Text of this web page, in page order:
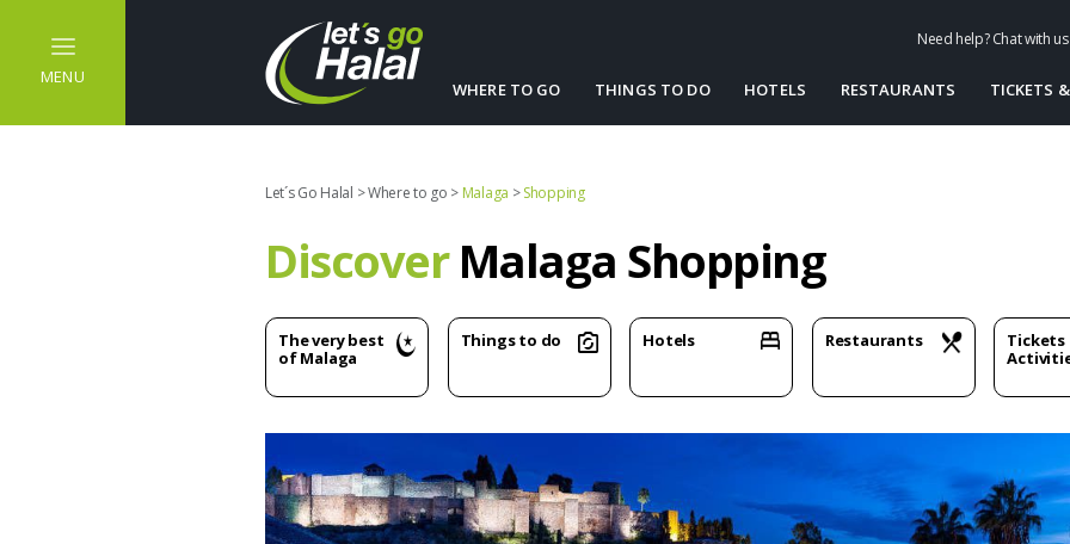
MENU
Need help? Chat with us
WHERE TO GO THINGS TO DO HOTELS RESTAURANTS TICKETS
Let´s Go Halal >Where to go > Malaga >Shopping
DiscoverMalaga Shopping
The very best
of Malaga
Things to do Hotels Restaurants
Tickets